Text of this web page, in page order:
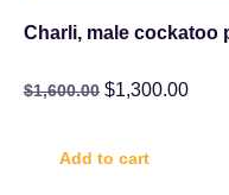
Charli, male cockatoo
$1,600.00 $1,300.00
Add to cart